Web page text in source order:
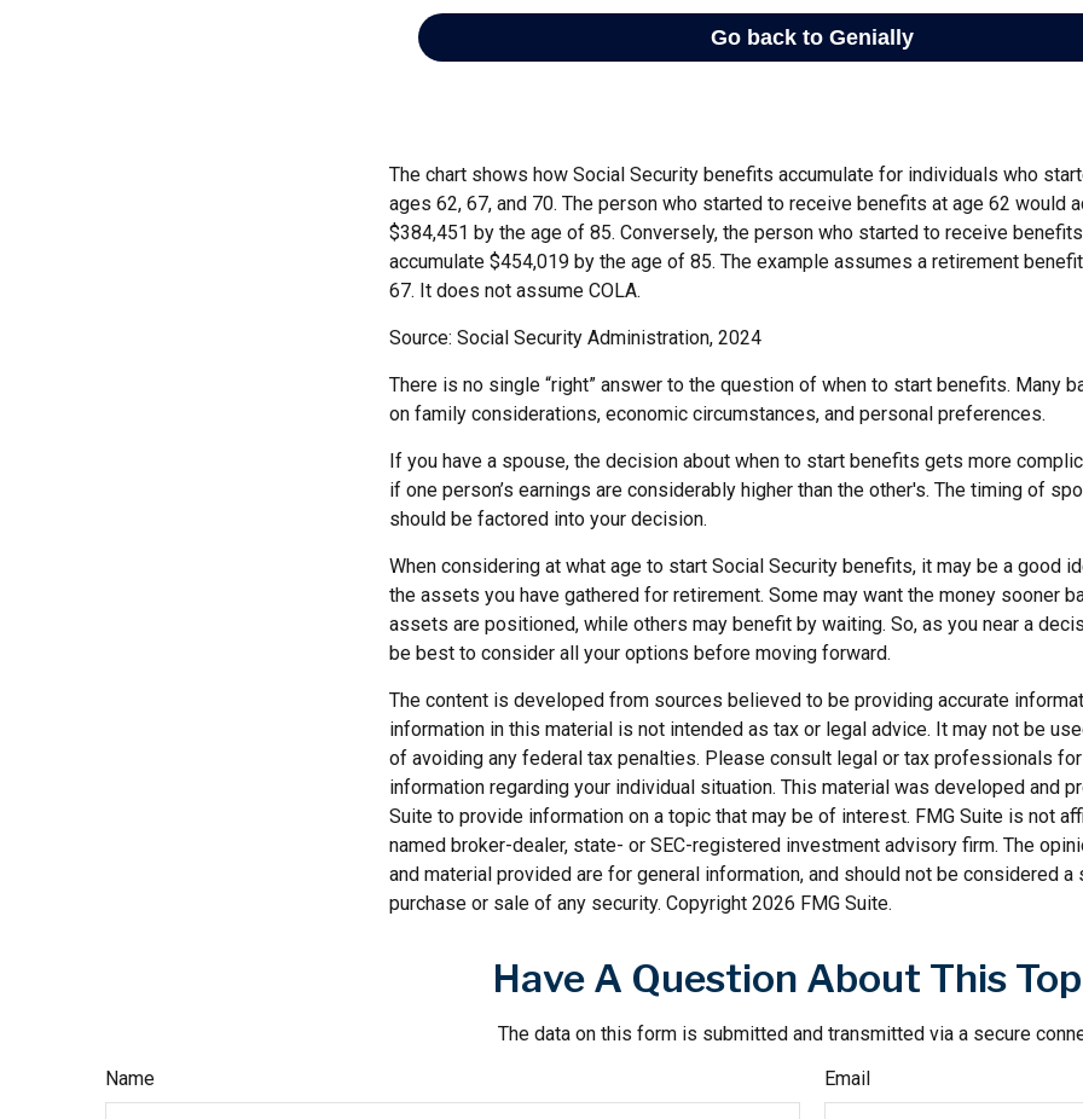
The chart shows how Social Security benefits accumulate for individuals who
ages 62, 67, and 70. The person who started to receive benefits at age 62 would
$384,451 by the age of 85. Conversely, the person who started to receive
accumulate $454,019 by the age of 85. The example assumes a retirement
67. It does not assume COLA.
Source: Social Security Administration, 2024
There is no single “right” answer to the question of when to start benefits. Many
on family considerations, economic circumstances, and personal preferences.
If you have a spouse, the decision about when to start benefits gets more
if one person’s earnings are considerably higher than the other's. The timing of
should be factored into your decision.
When considering at what age to start Social Security benefits, it may be a good
the assets you have gathered for retirement. Some may want the money sooner
assets are positioned, while others may benefit by waiting. So, as you near a
be best to consider all your options before moving forward.
The content is developed from sources believed to be providing accurate
information in this material is not intended as tax or legal advice. It may not be
of avoiding any federal tax penalties. Please consult legal or tax professionals
information regarding your individual situation. This material was developed and
Suite to provide information on a topic that may be of interest. FMG Suite is not
named broker-dealer, state- or SEC-registered investment advisory firm. The
and material provided are for general information, and should not be considered
purchase or sale of any security. Copyright 2026 FMG Suite.
Have A Question About This
The data on this form is submitted and transmitted via a secure
Name
Email